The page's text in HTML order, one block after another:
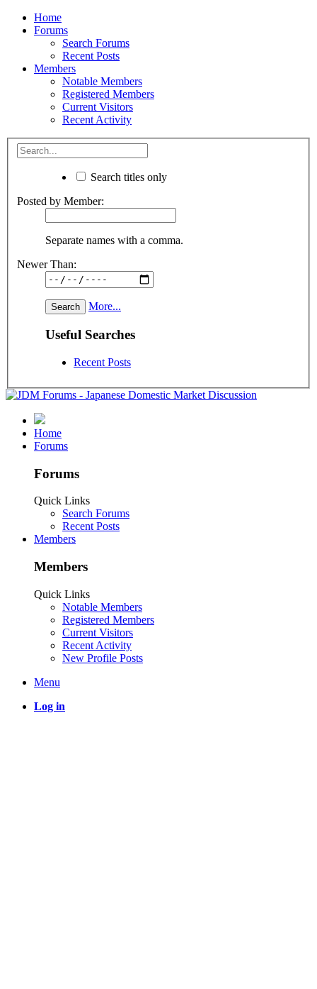
Home
Forums
Search Forums
Recent Posts
Members
Notable Members
Registered Members
Current Visitors
Recent Activity
Search titles only
Posted by Member:
Separate names with a comma.
Newer Than:
More...
Useful Searches
Recent Posts
Home
Forums
Forums
Quick Links
Search Forums
Recent Posts
Members
Members
Quick Links
Notable Members
Registered Members
Current Visitors
Recent Activity
New Profile Posts
Menu
Log in